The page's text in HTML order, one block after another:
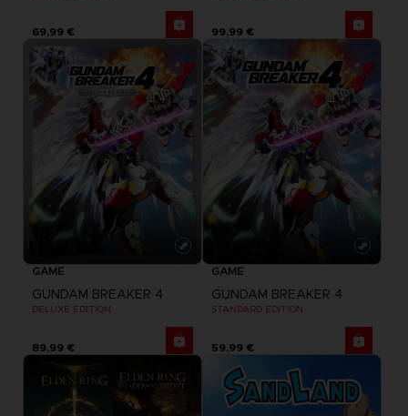
69,99 € 99,99 €
GAME
GUNDAM BREAKER 4
DELUXE EDITION
89,99 €
GAME
GUNDAM BREAKER 4
STANDARD EDITION
59,99 €